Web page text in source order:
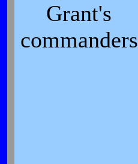
Grant's
commanders